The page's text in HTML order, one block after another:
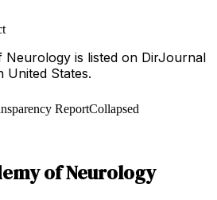
Neurology is listed on DirJournal
United States.
ReportCollapsed
of Neurology